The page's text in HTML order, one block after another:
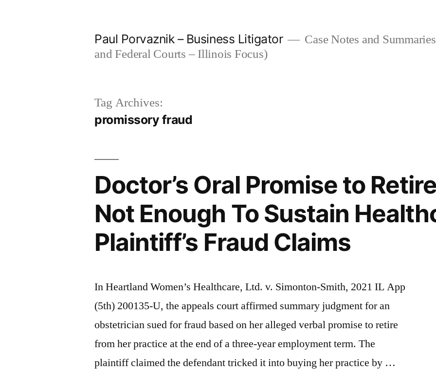
Paul Porvaznik – Business Litigator
Case Notes and
and Federal Courts – Illinois Focus)
Tag Archives:
promissory fraud
Doctor’s Oral Promise to
Not Enough To Sustain
Plaintiff’s Fraud Claims
In Heartland Women’s Healthcare, Ltd. v. Simonton-Smith, 2021 IL App
(5th) 200135-U, the appeals court affirmed summary judgment for an
obstetrician sued for fraud based on her alleged verbal promise to retire
from her practice at the end of a three-year employment term. The
plaintiff claimed the defendant tricked it into buying her practice by …